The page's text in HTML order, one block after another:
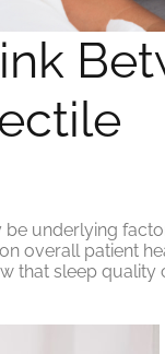
underlying
overall patient
that sleep quality